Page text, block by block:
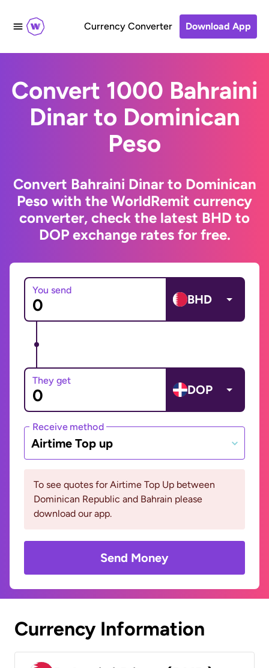
Currency Converter Download App
Convert 1000 Bahraini
Dinar to Dominican
Peso
Convert Bahraini Dinar to Dominican
Peso with the WorldRemit currency
converter, check the latest BHD to
DOP exchange rates for free.
You send
BHD
They get
DOP
Receive method
Airtime Top up
To see quotes for Airtime Top Up between
Dominican Republic and Bahrain please
download our app.
Send Money
Currency Information